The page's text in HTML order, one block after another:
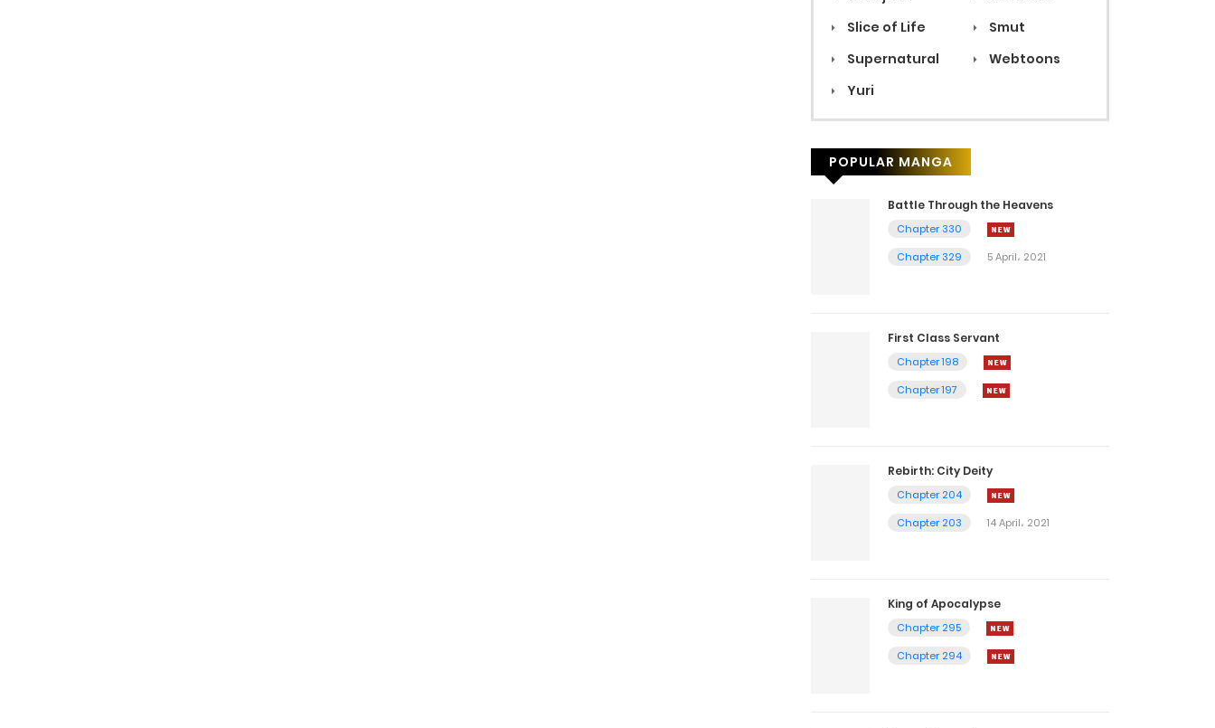
Slice of Life
Smut
Supernatural
Webtoons
Yuri
POPULAR MANGA
Battle Through the Heavens
Chapter 330
Chapter 329
5 April، 2021
First Class Servant
Chapter 198
Chapter 197
Rebirth: City Deity
Chapter 204
Chapter 203
14 April، 2021
King of Apocalypse
Chapter 295
Chapter 294